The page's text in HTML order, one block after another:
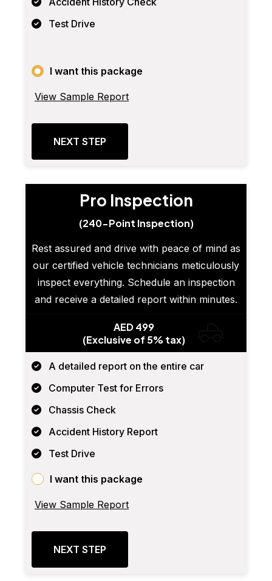
Test Drive
I want this package
View Sample Report
NEXT STEP
Pro Inspection
(240-Point Inspection)
Rest assured and drive with peace of mind as
our certified vehicle technicians meticulously
inspect everything. Schedule an inspection
and receive a detailed report within minutes.
AED 499
(Exclusive of 5% tax)
A detailed report on the entire car
Computer Test for Errors
Chassis Check
Accident History Report
Test Drive
I want this package
View Sample Report
NEXT STEP